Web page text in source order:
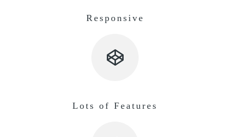
Responsive
Lots of Features